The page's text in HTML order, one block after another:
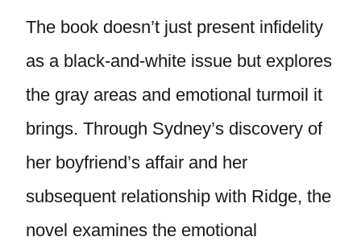
The book doesn’t just present infidelity
as a black-and-white issue but explores
the gray areas and emotional turmoil it
brings. Through Sydney’s discovery of
her boyfriend’s affair and her
subsequent relationship with Ridge, the
novel examines the emotional